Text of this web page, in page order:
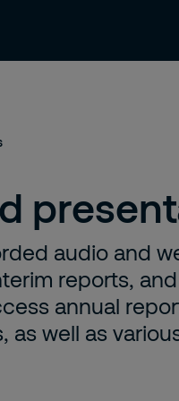
Investors
audio and
reports,
annual
well as